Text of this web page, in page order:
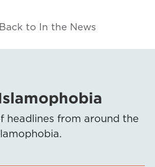
to In the News
headlines from around the